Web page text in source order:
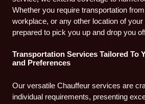
Whether you require transportation
workplace, or any other location of
prepared to pick you up and drop you
Transportation Services Tailored To
and Preferences
Our versatile Chauffeur services are
individual requirements, presenting